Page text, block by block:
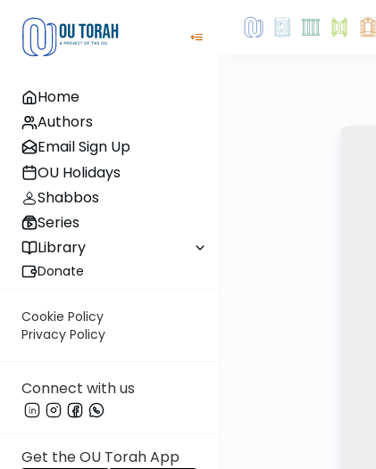
Home
Authors
Email Sign Up
OU Holidays
Shabbos
Series
Library
Donate
Cookie Policy
Privacy Policy
Connect with us
Get the OU Torah App